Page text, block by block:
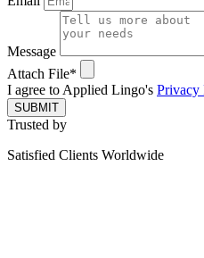
Message
Attach File*
I agree to Applied Lingo's Privacy
SUBMIT
Trusted by
Satisfied Clients Worldwide